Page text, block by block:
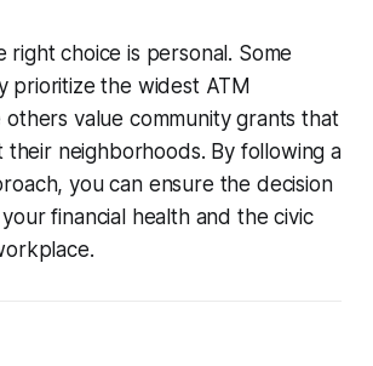
right choice is personal. Some
prioritize the widest ATM
value community grants that
neighborhoods. By following a
you can ensure the decision
financial health and the civic